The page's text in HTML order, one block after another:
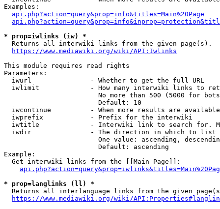
Examples:
api.php?action=query&prop=info&titles=Main%20Page
* prop=iwlinks (iw) *
  Returns all interwiki links from the given page(s).
https://www.mediawiki.org/wiki/API:Iwlinks
This module requires read rights
Parameters:
  iwurl               - Whether to get the full URL
iwlimit             - How many interwiki links to
No more than 500 (5000 for
                        Default: 10
iwcontinue          - When more results are
  iwprefix            - Prefix for the interwiki
iwtitle             - Interwiki link to search for.
  iwdir               - The direction in which to list
One value: ascending,
                        Default: ascending
Example:
  Get interwiki links from the [[Main Page]]:
* prop=langlinks (ll) *
Returns all interlanguage links from the given
https://www.mediawiki.org/wiki/